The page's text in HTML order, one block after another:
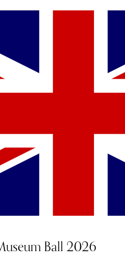
Ball 2026